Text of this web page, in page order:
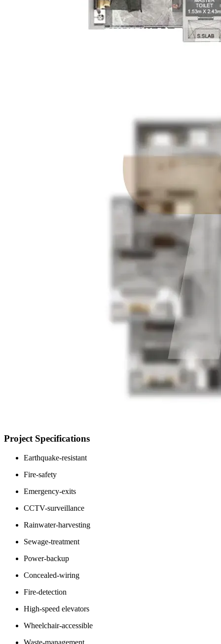
Project Specifications
Earthquake-resistant
Fire-safety
Emergency-exits
CCTV-surveillance
Rainwater-harvesting
Sewage-treatment
Power-backup
Concealed-wiring
Fire-detection
High-speed elevators
Wheelchair-accessible
Waste-management